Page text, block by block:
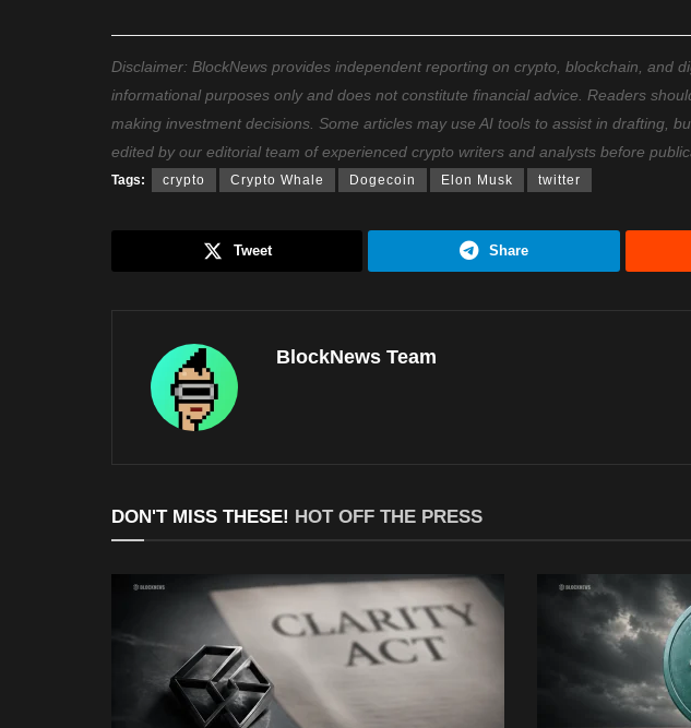
Disclaimer: BlockNews provides independent reporting on crypto, blockchain, and
informational purposes only and does not constitute financial advice. Readers
making investment decisions. Some articles may use AI tools to assist in drafting,
edited by our editorial team of experienced crypto writers and analysts before
Tags: crypto Crypto Whale Dogecoin Elon Musk twitter
Tweet Share
BlockNews Team
DON'T MISS THESE! HOT OFF THE PRESS